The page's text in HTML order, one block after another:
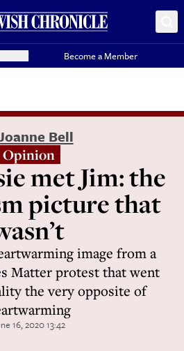
Become a Member
Bell
Opinion
met Jim: the
picture that
image from a
Matter protest that went
the very opposite of
16, 2020 13:42